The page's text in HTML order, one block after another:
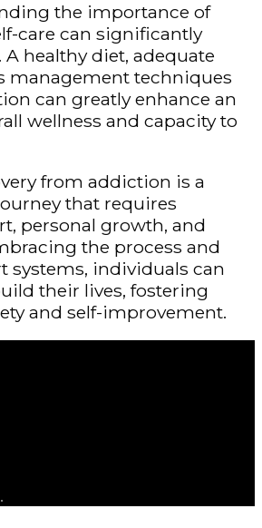
the importance of
care can significantly
healthy diet, adequate
management techniques
can greatly enhance an
wellness and capacity to
from addiction is a
that requires
personal growth, and
the process and
systems, individuals can
their lives, fostering
and self-improvement.